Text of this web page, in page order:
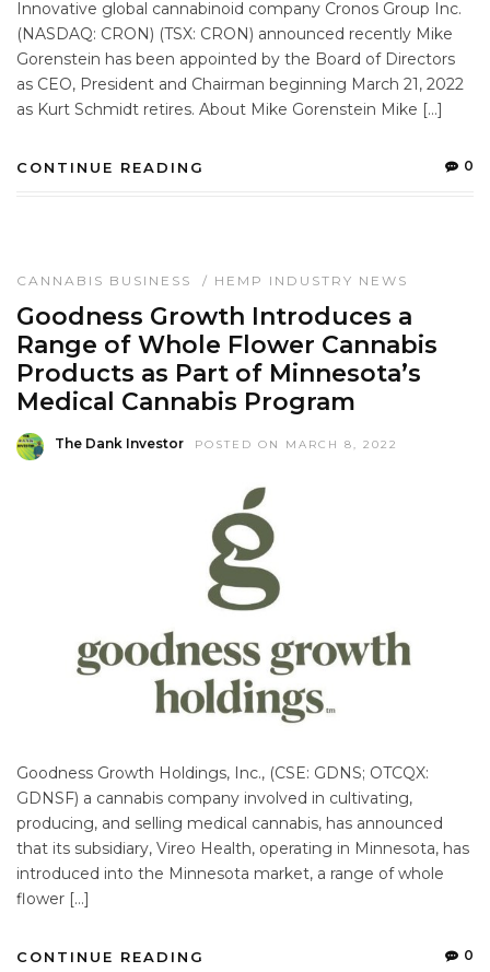
Innovative global cannabinoid company Cronos Group Inc.
(NASDAQ: CRON) (TSX: CRON) announced recently Mike
Gorenstein has been appointed by the Board of Directors
as CEO, President and Chairman beginning March 21, 2022
as Kurt Schmidt retires. About Mike Gorenstein Mike […]
CONTINUE READING 0
CANNABIS BUSINESS / HEMP INDUSTRY NEWS
Goodness Growth Introduces a
Range of Whole Flower Cannabis
Products as Part of Minnesota’s
Medical Cannabis Program
The Dank Investor POSTED ON MARCH 8, 2022
Goodness Growth Holdings, Inc., (CSE: GDNS; OTCQX:
GDNSF) a cannabis company involved in cultivating,
producing, and selling medical cannabis, has announced
that its subsidiary, Vireo Health, operating in Minnesota, has
introduced into the Minnesota market, a range of whole
flower […]
CONTINUE READING 0